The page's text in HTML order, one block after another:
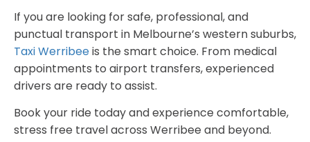
If you are looking for safe, professional, and
punctual transport in Melbourne’s western suburbs,
Taxi Werribeeis the smart choice. From medical
appointments to airport transfers, experienced
drivers are ready to assist.
Book your ride today and experience comfortable,
stress free travel across Werribee and beyond.